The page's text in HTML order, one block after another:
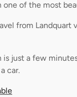
one of the most
from Landquart
is just a few
car.